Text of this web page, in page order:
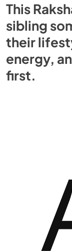
This
sibling
their
energy,
first.